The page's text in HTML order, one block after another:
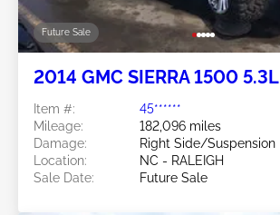
Future Sale
2014 GMC SIERRA 1500 5.3L
Item #:
45******
Mileage:
182,096 miles
Damage:
Right Side/Suspension
Location:
NC - RALEIGH
Sale Date:
Future Sale